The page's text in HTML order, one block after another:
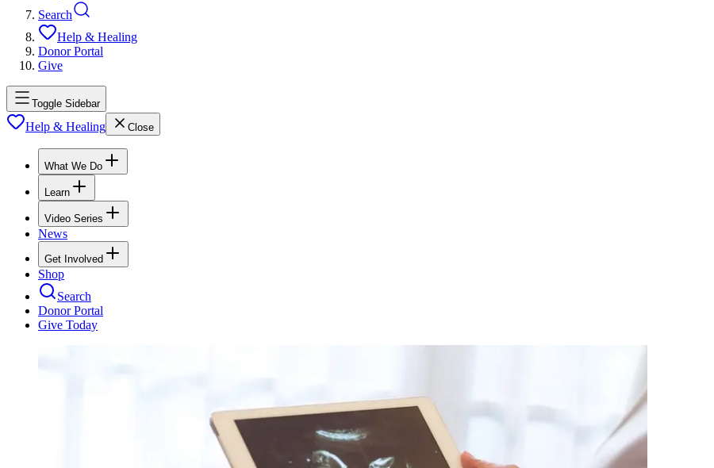
Search
Help & Healing
Donor Portal
Give
Toggle Sidebar
Help & Healing Close
What We Do
Learn
Video Series
News
Get Involved
Shop
Search
Donor Portal
Give Today